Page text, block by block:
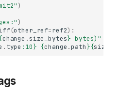
)
)
(other_ref=ref2):
change .size_bytes} bytes)"
. type : 10} {change .path}{